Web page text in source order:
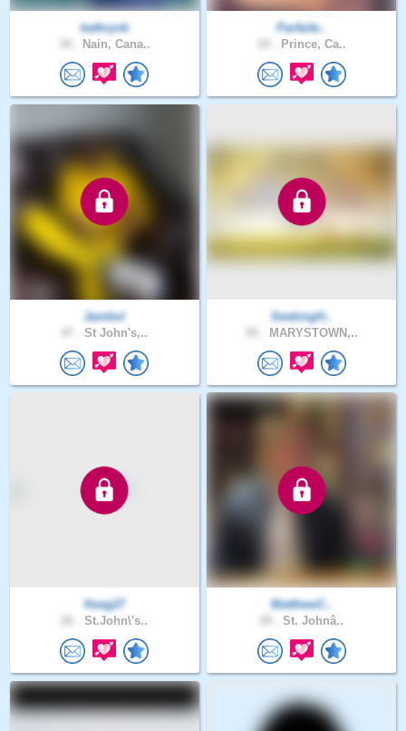
kathrynk
Nain, Cana..
Parfaite..
Prince, Ca..
Jambol
St John's,..
SeekingH..
MARYSTOWN,..
Keeg27
St.John\'s..
MatthewC..
St. Johnâ..